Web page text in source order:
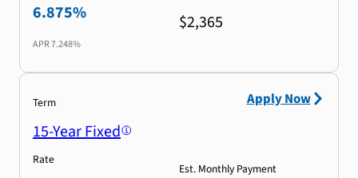
6.875%
APR7.248%
$2,365
Term
15-Year Fixed
Rate
Est. Monthly Payment
Apply Now